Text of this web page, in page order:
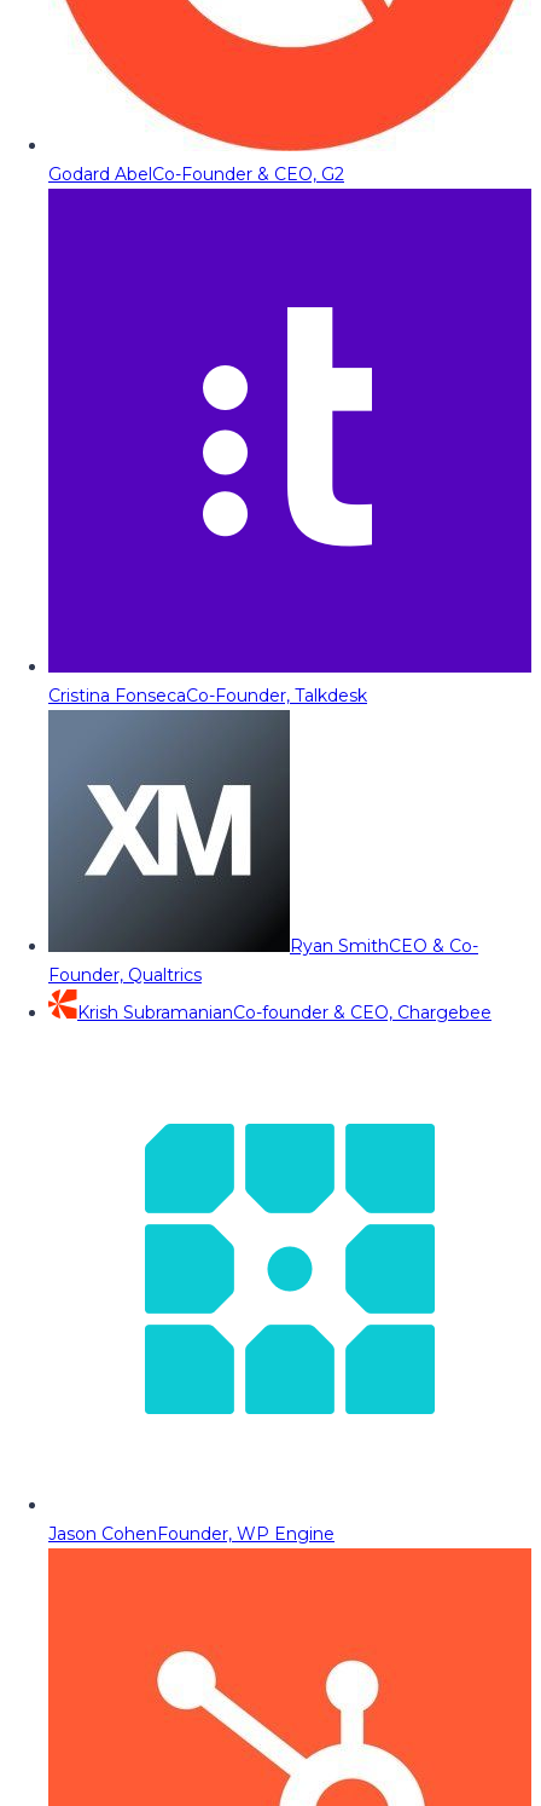
Godard AbelCo-Founder & CEO, G2
Cristina FonsecaCo-Founder, Talkdesk
Ryan SmithCEO & Co-
Founder, Qualtrics
Krish SubramanianCo-founder & CEO, Chargebee
Jason CohenFounder, WP Engine